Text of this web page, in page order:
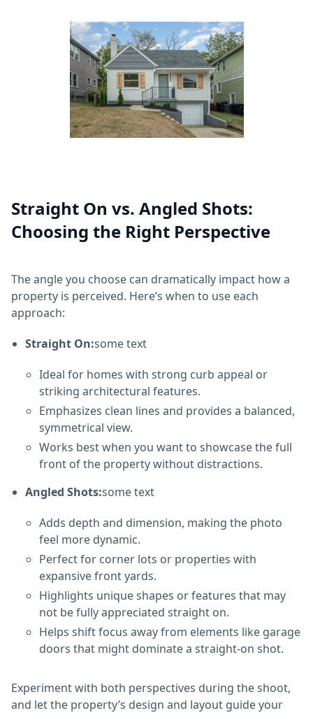
Straight On vs. Angled Shots:
Choosing the Right Perspective
The angle you choose can dramatically impact how a
property is perceived. Here’s when to use each
approach:
Straight On:some text
Ideal for homes with strong curb appeal or
striking architectural features.
Emphasizes clean lines and provides a balanced,
symmetrical view.
Works best when you want to showcase the full
front of the property without distractions.
Angled Shots:some text
Adds depth and dimension, making the photo
feel more dynamic.
Perfect for corner lots or properties with
expansive front yards.
Highlights unique shapes or features that may
not be fully appreciated straight on.
Helps shift focus away from elements like garage
doors that might dominate a straight-on shot.
Experiment with both perspectives during the shoot,
and let the property’s design and layout guide your